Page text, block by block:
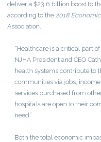
deliver a $23.6 billion boost to
according to the 2018
Association.
“Healthcare is a critical part of
NJHA President and CEO
health systems contribute to
communities via jobs,
services purchased from
hospitals are open to their
need.”
Both the total economic